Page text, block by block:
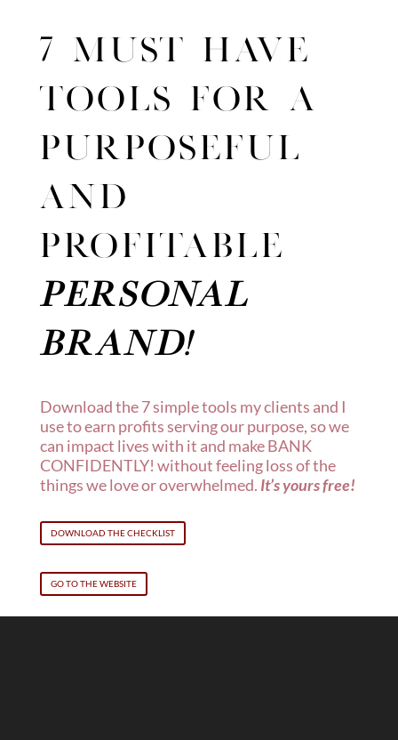
7 MUST HAVE
TOOLS FOR A
PURPOSEFUL
AND
PROFITABLE
PERSONAL
BRAND!
Download the 7 simple tools my clients and I
use to earn profits serving our purpose, so we
can impact lives with it and make BANK
CONFIDENTLY! without feeling loss of the
things we love or overwhelmed. It’s yours free!
DOWNLOAD THE CHECKLIST
GO TO THE WEBSITE